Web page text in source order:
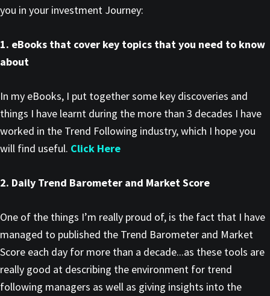
you in your investment Journey:
1. eBooks that cover key topics that you need to know
about
In my eBooks, I put together some key discoveries and
things I have learnt during the more than 3 decades I have
worked in the Trend Following industry, which I hope you
will find useful. Click Here
2. Daily Trend Barometer and Market Score
One of the things I’m really proud of, is the fact that I have
managed to published the Trend Barometer and Market
Score each day for more than a decade...as these tools are
really good at describing the environment for trend
following managers as well as giving insights into the